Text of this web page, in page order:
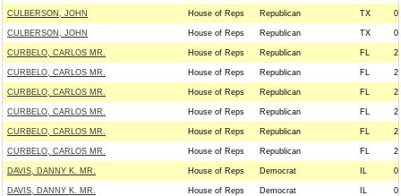
CULBERSON, JOHN House of Reps Republican TX
CULBERSON, JOHN House of Reps Republican TX
CURBELO, CARLOS MR. House of Reps Republican FL
CURBELO, CARLOS MR. House of Reps Republican FL
CURBELO, CARLOS MR. House of Reps Republican FL
CURBELO, CARLOS MR. House of Reps Republican FL
CURBELO, CARLOS MR. House of Reps Republican FL
CURBELO, CARLOS MR. House of Reps Republican FL
DAVIS, DANNY K. MR. House of Reps Democrat IL
DAVIS, DANNY K. MR. House of Reps Democrat IL